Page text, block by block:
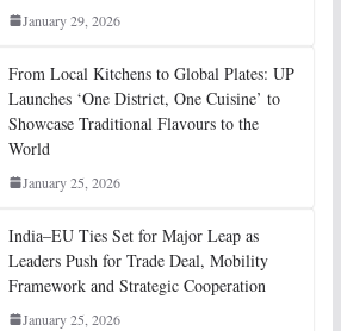
January 29, 2026
From Local Kitchens to Global Plates: UP
Launches ‘One District, One Cuisine’ to
Showcase Traditional Flavours to the
World
January 25, 2026
India–EU Ties Set for Major Leap as
Leaders Push for Trade Deal, Mobility
Framework and Strategic Cooperation
January 25, 2026